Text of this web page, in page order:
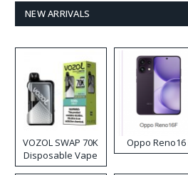
NEW ARRIVALS
VOZOL SWAP 70K
Disposable Vape
Oppo Reno16